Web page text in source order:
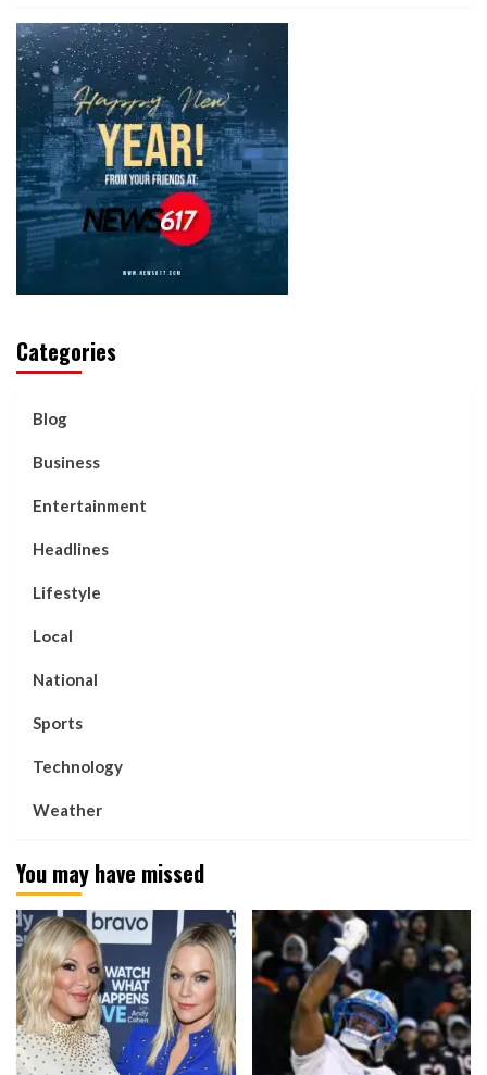
Categories
Blog
Business
Entertainment
Headlines
Lifestyle
Local
National
Sports
Technology
Weather
You may have missed